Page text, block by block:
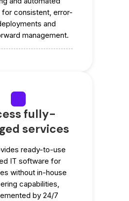
consistent, error-
and
management.
fully-
services
ready-to-use
IT software for
without in-house
capabilities,
by 24/7